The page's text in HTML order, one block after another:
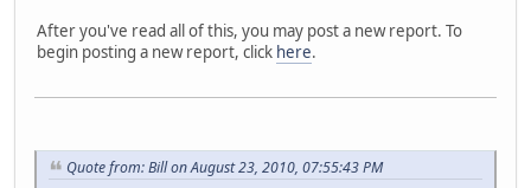
After you've read all of this, you may post a new report. To
begin posting a new report, click here.
Quote from: Bill on August 23, 2010, 07:55:43 PM